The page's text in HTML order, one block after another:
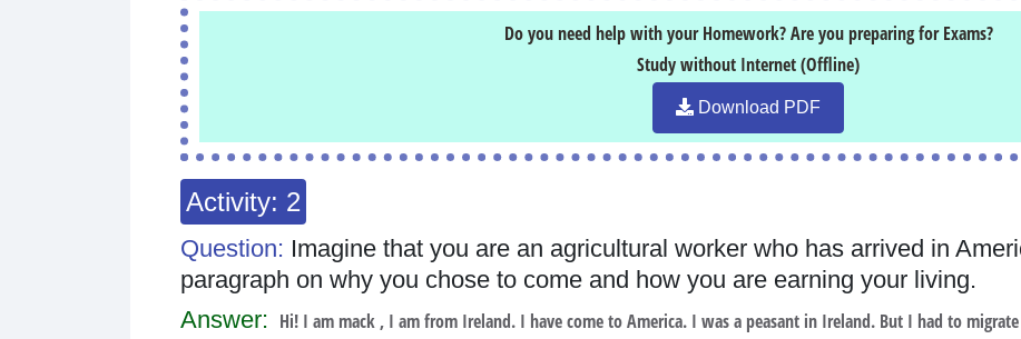
Do you need help with your Homework? Are you preparing for Exams?
Study without Internet (Offline)
Download PDF
Activity: 2
Question: Imagine that you are an agricultural worker who has arrived in
paragraph on why you chose to come and how you are earning your living.
Answer: Hi! I am mack , I am from Ireland. I have come to America. I was a peasant in Ireland. But I had to